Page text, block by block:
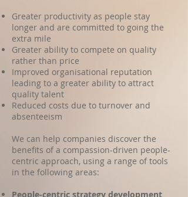
Greater productivity as people stay
longer and are committed to going the
extra mile
Greater ability to compete on quality
rather than price
Improved organisational reputation
leading to a greater ability to attract
quality talent
Reduced costs due to turnover and
absenteeism ​
We can help companies discover the
benefits of a compassion-driven people-
centric approach, using a range of tools
in the following areas:
People-centric strategy development